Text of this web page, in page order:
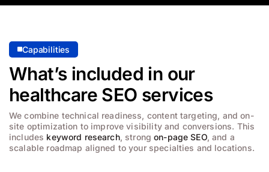
Capabilities
What’s included in our
healthcare SEO services
We combine technical readiness, content targeting, and on-
site optimization to improve visibility and conversions. This
includes keyword research, strongon-page SEO, and a
scalable roadmap aligned to your specialties and locations.